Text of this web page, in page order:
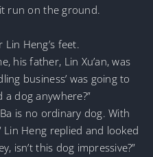
run on the ground.
Heng’s feet.
his father, Lin Xu’an, was
business’ was going to
a dog anywhere?”
is no ordinary dog. With
Lin Heng replied and looked
isn’t this dog impressive?”